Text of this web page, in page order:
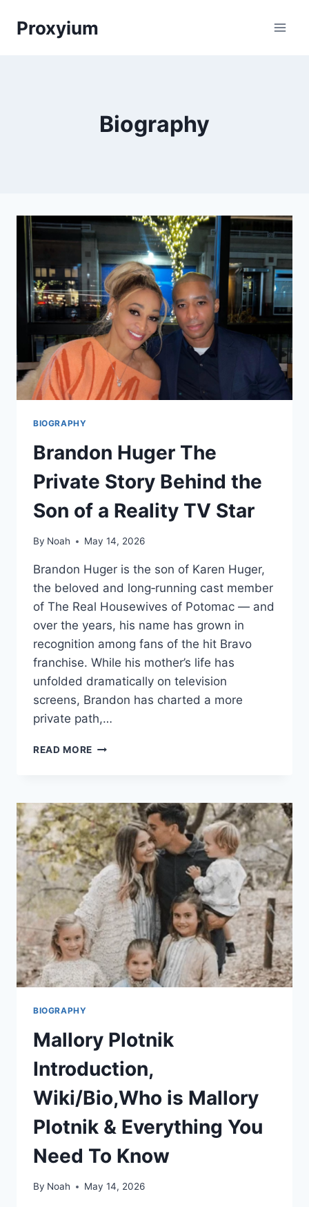
Proxyium
Biography
BIOGRAPHY
Brandon Huger The
Private Story Behind the
Son of a Reality TV Star
By Noah May 14, 2026
Brandon Huger is the son of Karen Huger,
the beloved and long‑running cast member
of The Real Housewives of Potomac — and
over the years, his name has grown in
recognition among fans of the hit Bravo
franchise. While his mother’s life has
unfolded dramatically on television
screens, Brandon has charted a more
private path,…
READ MORE BRANDON
STORY
BEHIND
THE
SON
OF
A
REALITY
TV
STAR
BIOGRAPHY
Mallory Plotnik
Introduction,
Wiki/Bio,Who is Mallory
Plotnik & Everything You
Need To Know
By Noah May 14, 2026